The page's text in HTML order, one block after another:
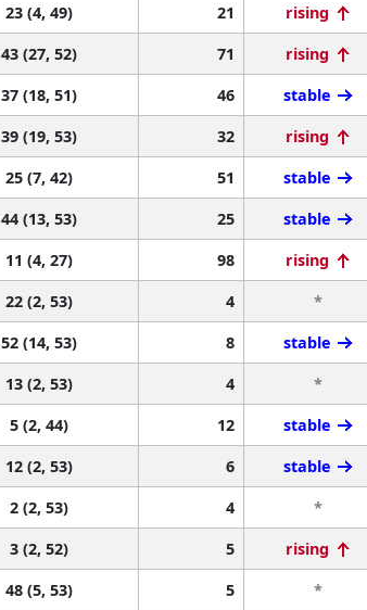
23 (4, 49) 21 rising
43 (27, 52) 71 rising
37 (18, 51) 46 stable
39 (19, 53) 32 rising
25 (7, 42) 51 stable
44 (13, 53) 25 stable
11 (4, 27) 98 rising
22 (2, 53) 4 *
52 (14, 53) 8 stable
13 (2, 53) 4 *
5 (2, 44) 12 stable
12 (2, 53) 6 stable
2 (2, 53) 4 *
3 (2, 52) 5 rising
48 (5, 53) 5 *